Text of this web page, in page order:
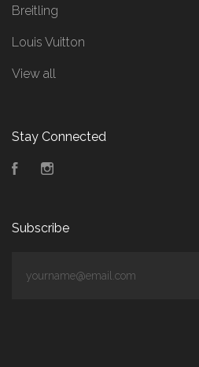
Breitling
Louis Vuitton
View all
Stay Connected
Facebook
Subscribe